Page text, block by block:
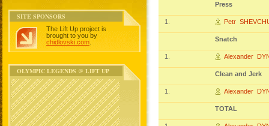
SITE SPONSORS
The Lift Up project is
brought to you by
chidlovski.com
OLYMPIC LEGENDS @ LIFT UP
Press
1. Petr
Snatch
1. Alexander
Clean and Jerk
1. Alexander
TOTAL